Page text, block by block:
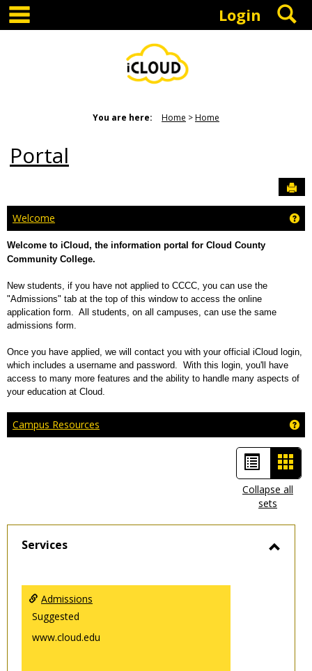
Skip
content
Login
You are here: Home Home
Portal
Welcome
Welcome to iCloud, the information portal for Cloud County
Community College.
New students, if you have not applied to CCCC, you can use the
"Admissions" tab at the top of this window to access the online
application form. All students, on all campuses, can use the same
admissions form.
Once you have applied, we will contact you with your official iCloud login,
which includes a username and password. With this login, you'll have
access to many more features and the ability to handle many aspects of
your education at Cloud.
Campus Resources
List
view
Card
view
-
Collapse all
sets
Services
Admissions
Suggested
www.cloud.edu